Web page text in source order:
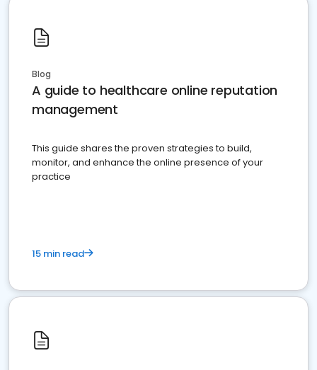
Blog
A guide to healthcare online reputation
management
This guide shares the proven strategies to build,
monitor, and enhance the online presence of your
practice
15 min read